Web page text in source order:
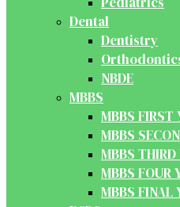
Dental
Dentistry
NBDE
MBBS
MBBS FIRST
MBBS
MBBS THIRD
MBBS FOUR
MBBS FINAL